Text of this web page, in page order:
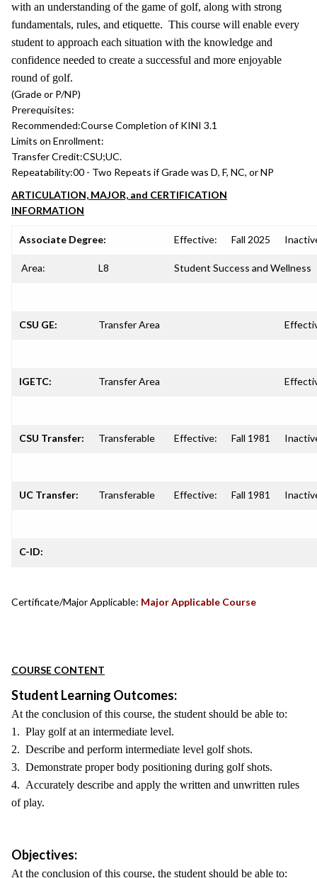
with an understanding of the game of golf, along with strong
fundamentals, rules, and etiquette. This course will enable every
student to approach each situation with the knowledge and
confidence needed to create a successful and more enjoyable
round of golf.
(Grade or P/NP)
Prerequisites:
Recommended:Course Completion of KINI 3.1
Limits on Enrollment:
Transfer Credit:CSU;UC.
Repeatability:00 - Two Repeats if Grade was D, F, NC, or NP
ARTICULATION, MAJOR, and CERTIFICATION
INFORMATION
Associate Degree: Effective: Fall 2025
Area: L8 Student Success and Wellness
CSU GE: Transfer Area
IGETC: Transfer Area
CSU Transfer: Transferable Effective: Fall 1981
UC Transfer: Transferable Effective: Fall 1981
C-ID:
Certificate/Major Applicable: Major Applicable Course
COURSE CONTENT
Student Learning Outcomes:
At the conclusion of this course, the student should be able to:
1. Play golf at an intermediate level.
2. Describe and perform intermediate level golf shots.
3. Demonstrate proper body positioning during golf shots.
4. Accurately describe and apply the written and unwritten rules
of play.
Objectives:
At the conclusion of this course, the student should be able to: